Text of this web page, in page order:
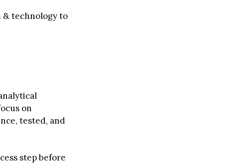
& technology to
on
tested, and
step before